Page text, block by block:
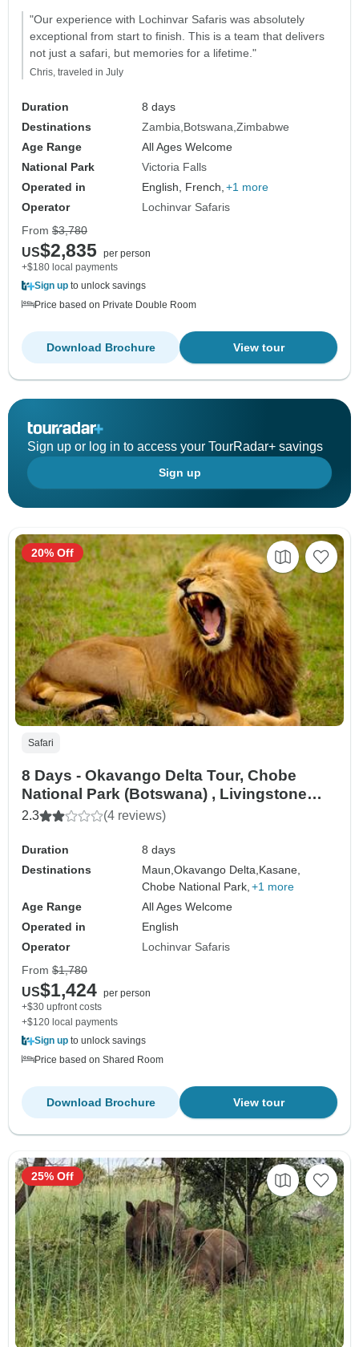
"Our experience with Lochinvar Safaris was absolutely
exceptional from start to finish. This is a team that delivers
not just a safari, but memories for a lifetime."
Chris, traveled in July
Duration
8 days
Destinations
Zambia Botswana Zimbabwe
Age Range
All Ages Welcome
National Park
Victoria Falls
Operated in
English, French, +1 more
Operator
Lochinvar Safaris
From $3,780
US$2,835 per person
+$180 local payments
Sign up to unlock savings
Price based on Private Double Room
View tour
Download Brochure
Sign up or log in to access your TourRadar+ savings
Sign up
Safari
8 Days - Okavango Delta Tour, Chobe
National Park (Botswana) , Livingstone
(Zambia) wildlife-focused safari
2.3 (4 reviews)
Duration
8 days
Destinations
Maun,Okavango Delta,Kasane,
Chobe National Park, +1 more
Age Range
All Ages Welcome
Operated in
English
Operator
Lochinvar Safaris
20% Off
From $1,780
US$1,424 per person
+$30 upfront costs
+$120 local payments
Sign up to unlock savings
Price based on Shared Room
View tour
Download Brochure
25% Off